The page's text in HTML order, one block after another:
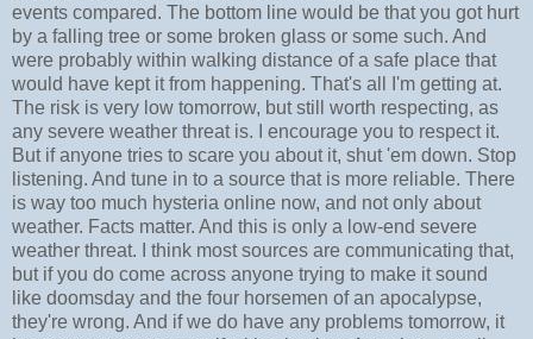
events compared. The bottom line would be that you got hurt
by a falling tree or some broken glass or some such. And
were probably within walking distance of a safe place that
would have kept it from happening. That's all I'm getting at.
The risk is very low tomorrow, but still worth respecting, as
any severe weather threat is. I encourage you to respect it.
But if anyone tries to scare you about it, shut 'em down. Stop
listening. And tune in to a source that is more reliable. There
is way too much hysteria online now, and not only about
weather. Facts matter. And this is only a low-end severe
weather threat. I think most sources are communicating that,
but if you do come across anyone trying to make it sound
like doomsday and the four horsemen of an apocalypse,
they're wrong. And if we do have any problems tomorrow, it